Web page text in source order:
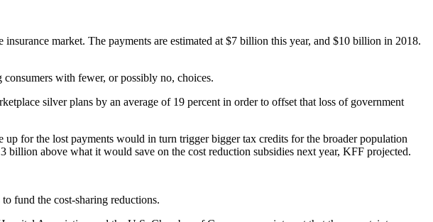
market. The payments are estimated at $7 billion this year, and $10 billion in 2018.
with fewer, or possibly no, choices.
silver plans by an average of 19 percent in order to offset that loss of government
for the lost payments would in turn trigger bigger tax credits for the broader population
billion above what it would save on the cost reduction subsidies next year, KFF projected.
fund the cost-sharing reductions.